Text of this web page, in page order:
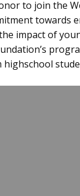
to join the
towards
impact of